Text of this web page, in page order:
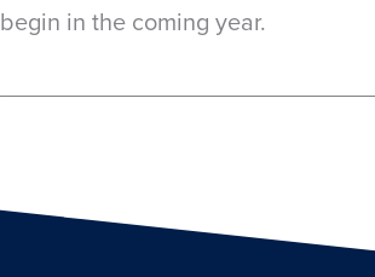
begin in the coming year.